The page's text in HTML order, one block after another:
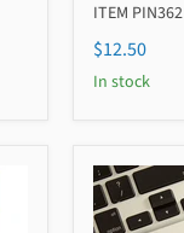
ITEM PIN362
$12.50
In stock